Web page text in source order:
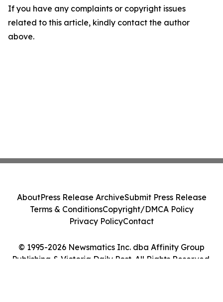
If you have any complaints or copyright issues
related to this article, kindly contact the author
above.
© 1995-2026 Newsmatics Inc. dba Affinity Group
Publishing & Victoria Daily Post. All Rights Reserved.
AboutPress Release ArchiveSubmit Press Release
Terms & ConditionsCopyright/DMCA Policy
Privacy PolicyContact